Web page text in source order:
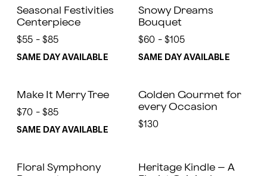
Seasonal Festivities
Centerpiece
$55 - $85
SAME DAY AVAILABLE
Snowy Dreams
Bouquet
$60 - $105
SAME DAY AVAILABLE
Make It Merry Tree
$70 - $85
SAME DAY AVAILABLE
Golden Gourmet for
every Occasion
$130
Floral Symphony
Heritage Kindle – A